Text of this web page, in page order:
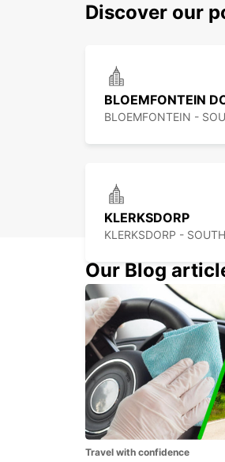
Discover our
BLOEMFONTEIN
BLOEMFONTEIN -
KLERKSDORP
KLERKSDORP -
VANDERBIJLPARK
VANDERBIJLPARK -
Our Blog
Travel with confidence